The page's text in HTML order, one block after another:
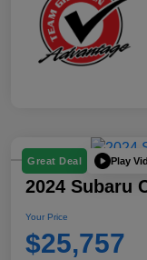
Great Deal Play
2024 Subaru
Your Price
$25,757